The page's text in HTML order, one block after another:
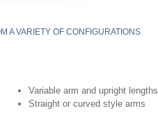
A VARIETY OF CONFIGURATIONS
Variable arm and upright lengths
Straight or curved style arms